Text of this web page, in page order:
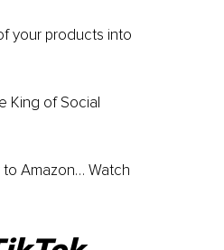
your products into
King of Social
Amazon… Watch